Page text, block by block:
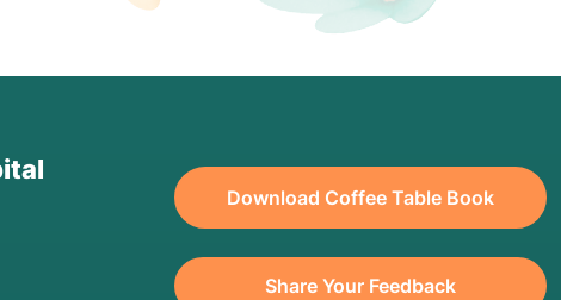
Download Coffee Table Book
Share Your Feedback